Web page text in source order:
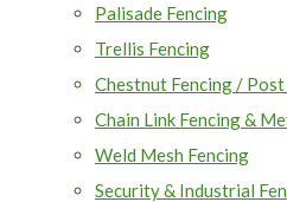
Palisade Fencing
Trellis Fencing
Chestnut Fencing / Post
Chain Link Fencing &
Weld Mesh Fencing
Security & Industrial